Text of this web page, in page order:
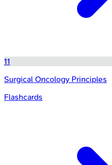
11
Surgical Oncology Principles
Flashcards